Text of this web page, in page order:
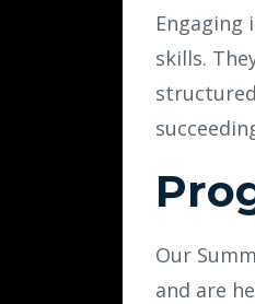
Engaging
skills.
Our
and are